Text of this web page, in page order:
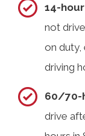
14-
not
on duty,
driving
60/70-
drive